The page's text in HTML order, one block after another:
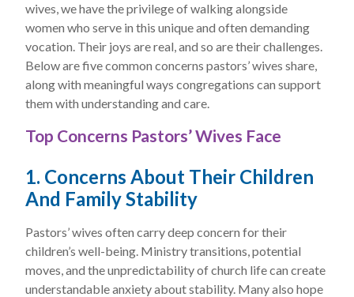
wives, we have the privilege of walking alongside
women who serve in this unique and often demanding
vocation. Their joys are real, and so are their challenges.
Below are five common concerns pastors’ wives share,
along with meaningful ways congregations can support
them with understanding and care.
Top Concerns Pastors’ Wives Face
1. Concerns About Their Children
And Family Stability
Pastors’ wives often carry deep concern for their
children’s well-being. Ministry transitions, potential
moves, and the unpredictability of church life can create
understandable anxiety about stability. Many also hope